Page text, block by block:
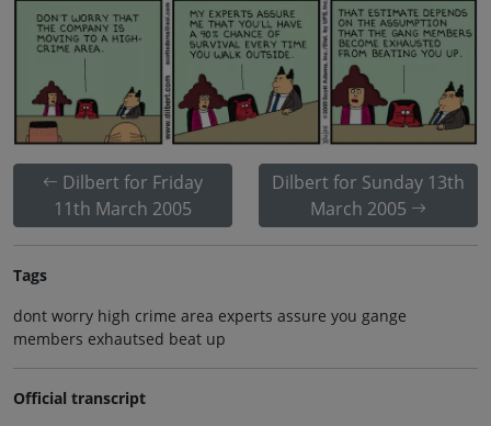
Dilbert for Friday
11th March 2005
Dilbert for Sunday 13th
March 2005
Tags
dont worry high crime area experts assure you gange
members exhautsed beat up
Official transcript